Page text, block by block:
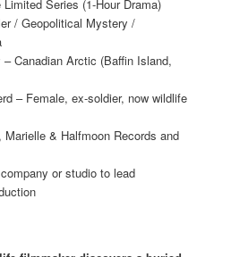
Series (1-Hour Drama)
/ Geopolitical Mystery /
Canadian Arctic (Baffin Island,
– Female, ex-soldier, now wildlife
& Halfmoon Records and
or studio to lead